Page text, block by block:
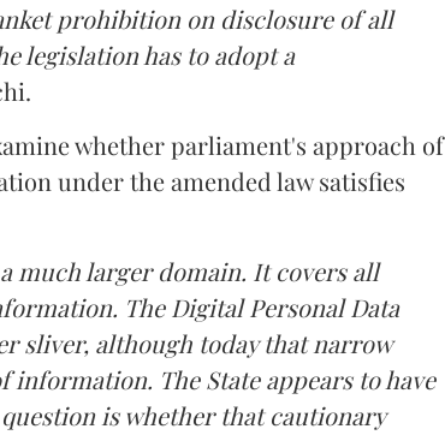
prohibition on disclosure of all
legislation has to adopt a
whether parliament's approach of
under the amended law satisfies
much larger domain. It covers all
The Digital Personal Data
sliver, although today that narrow
The State appears to have
is whether that cautionary